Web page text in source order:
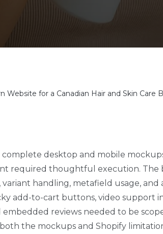
Website for a Canadian Hair and Skin Care
complete desktop and mobile
required thoughtful execution. The
handling, metafield usage, and
add-to-cart buttons, video support
embedded reviews needed to be
the mockups and Shopify